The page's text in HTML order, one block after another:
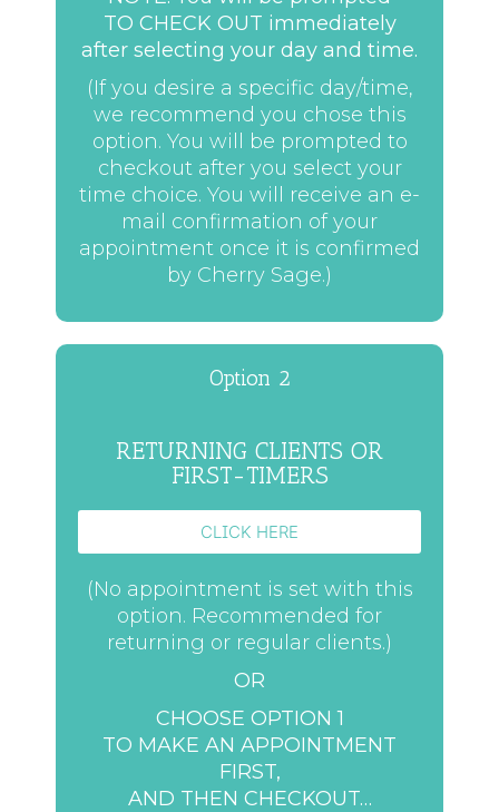
TO CHECK OUT immediately
after selecting your day and time.
(If you desire a specific day/time,
we recommend you chose this
option. You will be prompted to
checkout after you select your
time choice. You will receive an e-
mail confirmation of your
appointment once it is confirmed
by Cherry Sage.)
Option 2
RETURNING CLIENTS OR
FIRST-TIMERS
CLICK HERE
(No appointment is set with this
option. Recommended for
returning or regular clients.)
OR
CHOOSE OPTION 1
TO MAKE AN APPOINTMENT
FIRST,
AND THEN CHECKOUT…